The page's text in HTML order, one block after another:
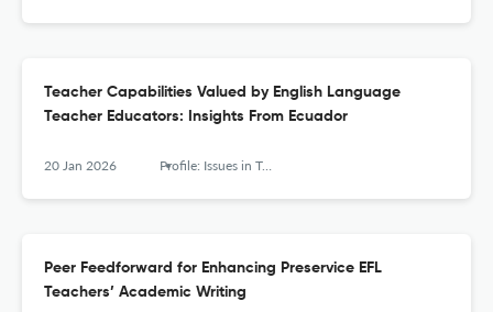
Teacher Capabilities Valued by English Language
Teacher Educators: Insights From Ecuador
20 Jan 2026 Profile: Issues in Teachers' Professional Development
Peer Feedforward for Enhancing Preservice EFL
Teachers’ Academic Writing